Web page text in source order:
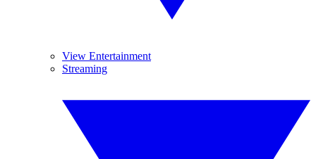
View Entertainment
Streaming